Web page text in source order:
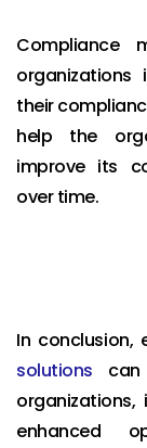
Compliance
their
help the
improve its
over time.
In conclusion,
solutions can
enhanced